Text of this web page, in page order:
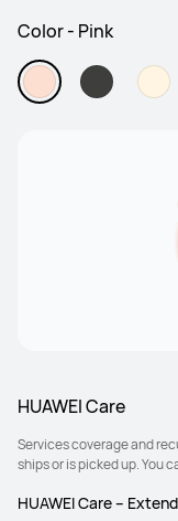
Color - Pink
HUAWEI Care
Services coverage and
ships or is picked up. You
HUAWEI Care –